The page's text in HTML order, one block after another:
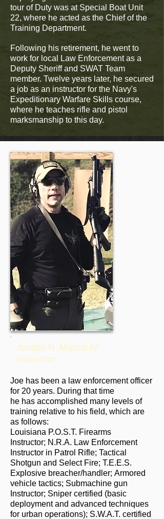
tour of Duty was at Special Boat Unit
22, where he acted as the Chief of the
Training Department.
Following his retirement, he went to
work for local Law Enforcement as a
Deputy Sheriff and SWAT Team
member. Twelve years later, he secured
a job as an instructor for the Navy's
Expeditionary Warfare Skills course,
where he teaches rifle and pistol
marksmanship to this day.
Joseph N. Marcal IV
Instructor
Joe has been a law enforcement officer
for 20 years. During that time
he has accomplished many levels of
training relative to his field, which are
as follows:
Louisiana P.O.S.T. Firearms
Instructor; N.R.A. Law Enforcement
Instructor in Patrol Rifle; Tactical
Shotgun and Select Fire; T.E.E.S.
Explosive breacher/handler; Armored
vehicle tactics; Submachine gun
Instructor; Sniper certified (basic
deployment and advanced techniques
for urban operations); S.W.A.T. certified